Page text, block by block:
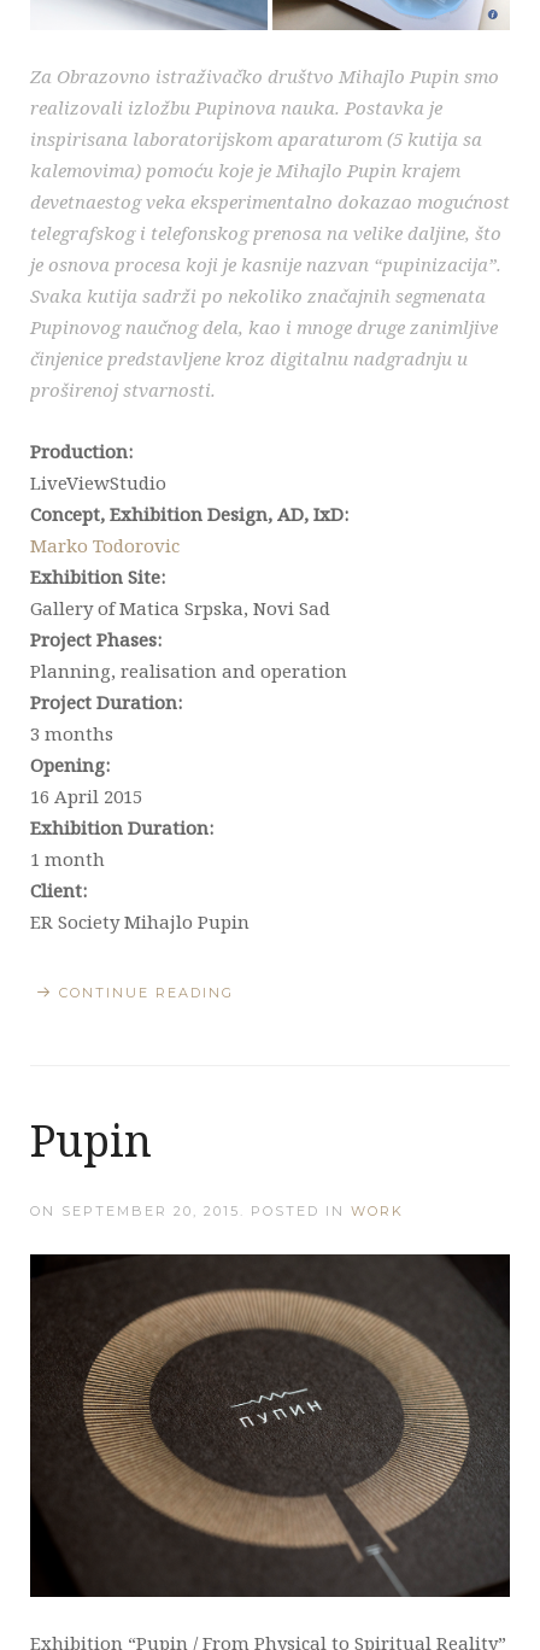
Za Obrazovno istraživačko društvo Mihajlo Pupin smo
realizovali izložbu Pupinova nauka. Postavka je
inspirisana laboratorijskom aparaturom (5 kutija sa
kalemovima) pomoću koje je Mihajlo Pupin krajem
devetnaestog veka eksperimentalno dokazao mogućnost
telegrafskog i telefonskog prenosa na velike daljine, što
je osnova procesa koji je kasnije nazvan “pupinizacija”.
Svaka kutija sadrži po nekoliko značajnih segmenata
Pupinovog naučnog dela, kao i mnoge druge zanimljive
činjenice predstavljene kroz digitalnu nadgradnju u
proširenoj stvarnosti.
Production:
LiveViewStudio
Concept, Exhibition Design, AD, IxD:
Marko Todorovic
Exhibition Site:
Gallery of Matica Srpska, Novi Sad
Project Phases:
Planning, realisation and operation
Project Duration:
3 months
Opening:
16 April 2015
Exhibition Duration:
1 month
Client:
ER Society Mihajlo Pupin
CONTINUE READING
Pupin
ON SEPTEMBER 20, 2015 . POSTED IN WORK
Exhibition “Pupin / From Physical to Spiritual Reality”